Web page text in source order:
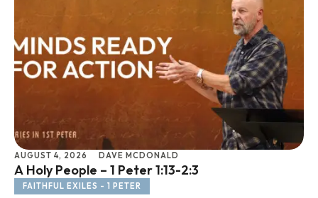
AUGUST 4, 2026 DAVE MCDONALD
A Holy People – 1 Peter 1:13-2:3
FAITHFUL EXILES - 1 PETER